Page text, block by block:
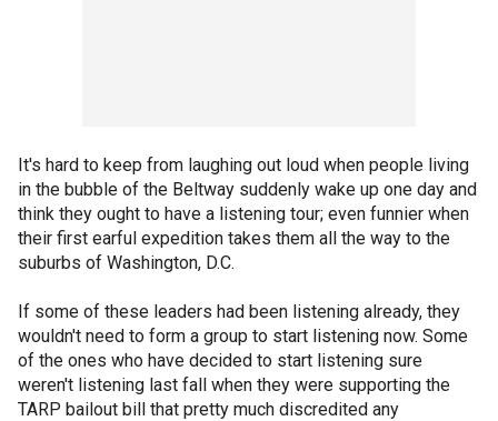
It's hard to keep from laughing out loud when people living
in the bubble of the Beltway suddenly wake up one day and
think they ought to have a listening tour; even funnier when
their first earful expedition takes them all the way to the
suburbs of Washington, D.C.
If some of these leaders had been listening already, they
wouldn't need to form a group to start listening now. Some
of the ones who have decided to start listening sure
weren't listening last fall when they were supporting the
TARP bailout bill that pretty much discredited any